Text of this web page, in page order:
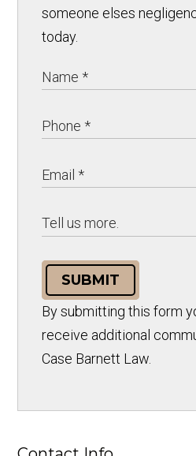
someone elses
today.
SUBMIT
By submitting this form
receive additional
Case Barnett Law.